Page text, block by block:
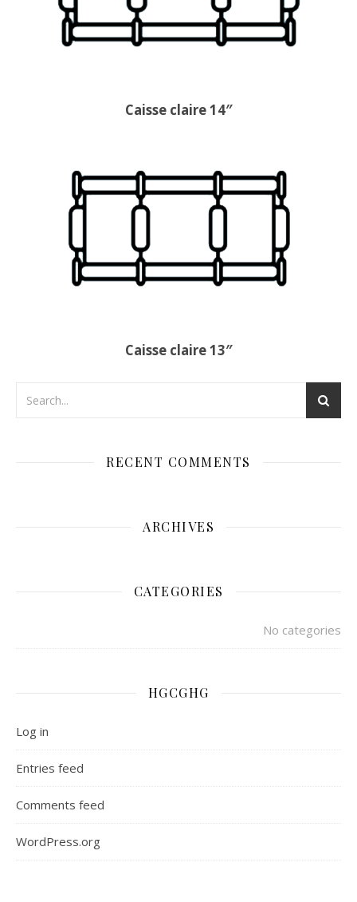
Caisse claire 14″
Caisse claire 13″
RECENT COMMENTS
ARCHIVES
CATEGORIES
No categories
HGCGHG
Log in
Entries feed
Comments feed
WordPress.org